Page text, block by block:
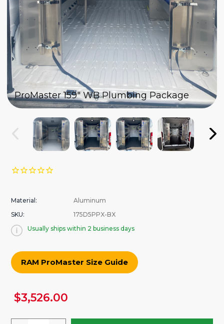
Material:
Aluminum
SKU:
175D5PPX-BX
Usually ships within 2 business days
RAM ProMaster Size Guide
$3,526.00
ProMaster 159" WB Plumbing Package